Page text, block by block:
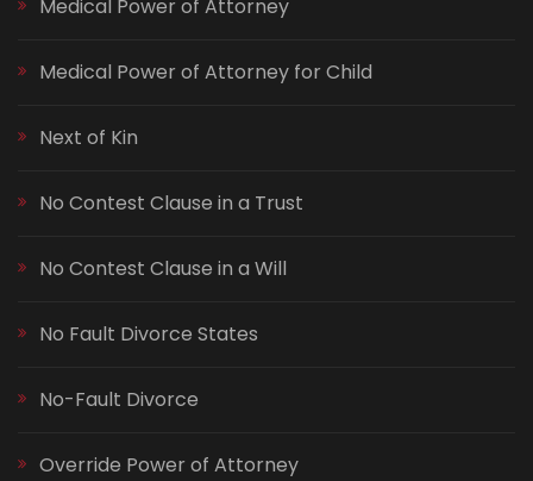
Medical Power of Attorney
Medical Power of Attorney for Child
Next of Kin
No Contest Clause in a Trust
No Contest Clause in a Will
No Fault Divorce States
No-Fault Divorce
Override Power of Attorney